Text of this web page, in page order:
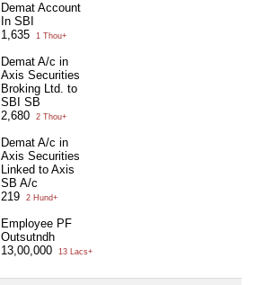
Demat Account
In SBI
1,635
1 Thou+
Demat A/c in
Axis Securities
Broking Ltd. to
SBI SB
2,680
2 Thou+
Demat A/c in
Axis Securities
Linked to Axis
SB A/c
219
2 Hund+
Employee PF
Outsutndh
13,00,000
13 Lacs+